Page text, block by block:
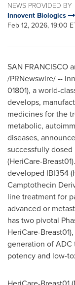
NEWS PROVIDED BY
Innovent Biologics
Feb 12, 2026, 19:00
SAN FRANCISCO
/PRNewswire/ --
01801), a world-
develops,
medicines for the
metabolic,
diseases,
successfully
(HeriCare-
developed IBI354
Camptothecin
line treatment for
advanced or
has two pivotal
HeriCare-
generation of ADC
potency and low-